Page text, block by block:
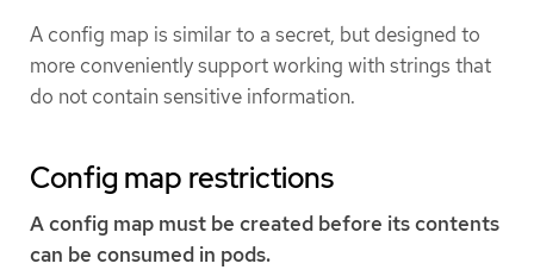
A config map is similar to a secret, but designed to
more conveniently support working with strings that
do not contain sensitive information.
Config map restrictions
A config map must be created before its contents
can be consumed in pods.